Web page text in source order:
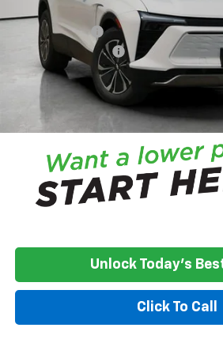
Adjusted Price
Customer Cash
Documentation Fee
House Price:
Please Note:We turn our inventory
dealer to confirm vehicle availability.
Unlock Today's
Click To Call